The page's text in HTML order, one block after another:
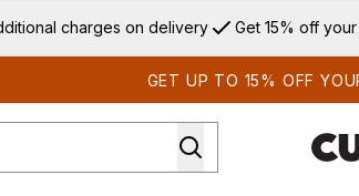
charges on delivery Get 15% off
GET UP TO 15% OFF